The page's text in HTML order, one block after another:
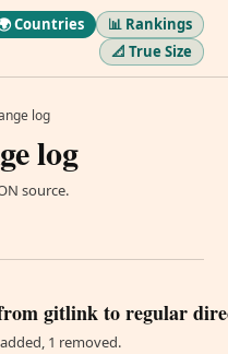
Countries
📊 Rankings
📐 True Size
log
log
source.
gitlink to regular
1 removed.